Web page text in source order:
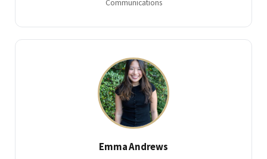
Communications
Emma Andrews